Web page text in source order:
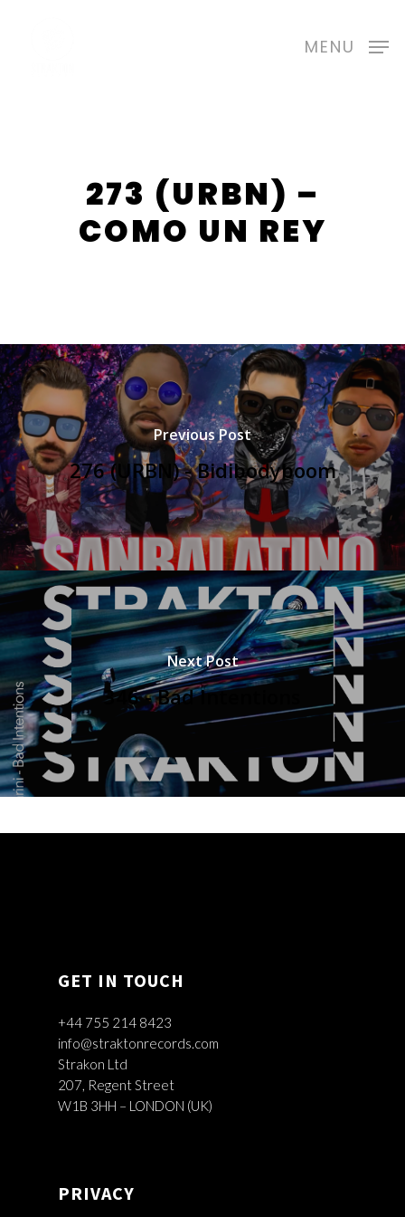
MENU
273 (URBN) –
COMO UN REY
Previous Post
276 (URBN) - Bidibodyboom
Next Post
346 - Bad Intentions
GET IN TOUCH
+44 755 214 8423
info@straktonrecords.com
Strakon Ltd
207, Regent Street
W1B 3HH – LONDON (UK)
PRIVACY